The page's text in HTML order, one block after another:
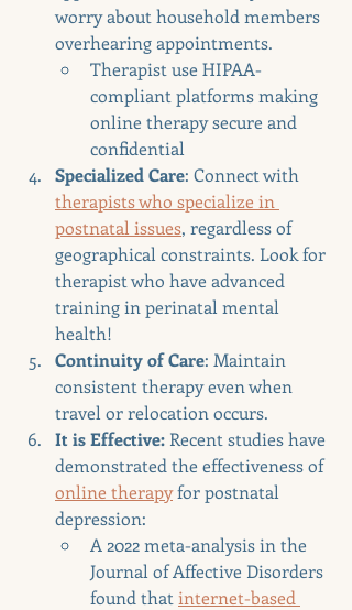
worry about household members
overhearing appointments.
Therapist use HIPAA-
compliant platforms making
online therapy secure and
confidential
Specialized Care: Connect with
therapists who specialize in
postnatal issues, regardless of
geographical constraints. Look for
therapist who have advanced
training in perinatal mental
health!
Continuity of Care: Maintain
consistent therapy even when
travel or relocation occurs.
It is Effective: Recent studies have
demonstrated the effectiveness of
online therapy for postnatal
depression:
A 2022 meta-analysis in the
Journal of Affective Disorders
found that internet-based